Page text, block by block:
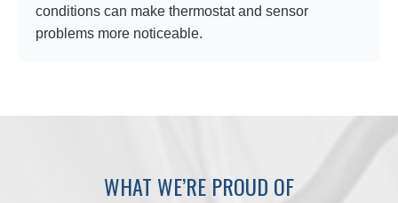
conditions can make thermostat and sensor
problems more noticeable.
WHAT WE’RE PROUD OF